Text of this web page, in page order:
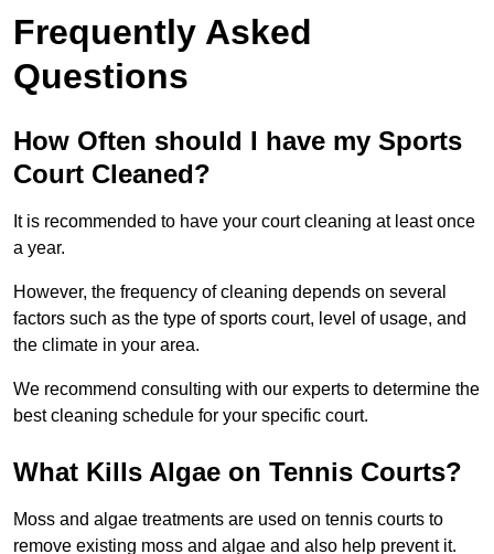
Frequently Asked
Questions
How Often should I have my Sports
Court Cleaned?
It is recommended to have your court cleaning at least once
a year.
However, the frequency of cleaning depends on several
factors such as the type of sports court, level of usage, and
the climate in your area.
We recommend consulting with our experts to determine the
best cleaning schedule for your specific court.
What Kills Algae on Tennis Courts?
Moss and algae treatments are used on tennis courts to
remove existing moss and algae and also help prevent it.